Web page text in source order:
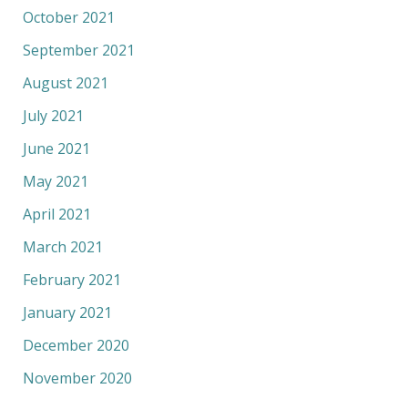
October 2021
September 2021
August 2021
July 2021
June 2021
May 2021
April 2021
March 2021
February 2021
January 2021
December 2020
November 2020